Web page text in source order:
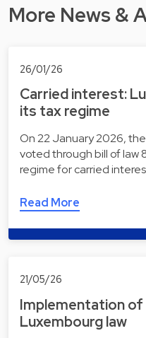
More News &
26/01/26
Carried interest:
its tax regime
On 22 January 2026,
voted through bill of law
regime for carried
Read More
21/05/26
Implementation of
Luxembourg law